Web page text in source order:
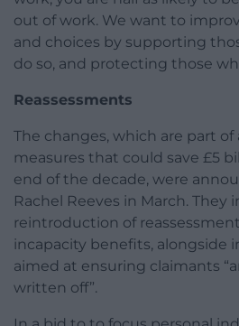
out of work. We want to
and choices by supporting
do so, and protecting those
Reassessments
The changes, which are part of
measures that could save £5
end of the decade, were
Rachel Reeves in March. They
reintroduction of
incapacity benefits, alongside
aimed at ensuring claimants
written off”.